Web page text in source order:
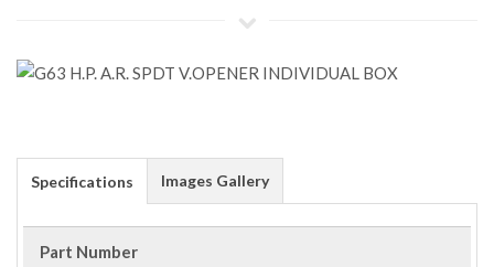
Specifications Images Gallery
Part Number